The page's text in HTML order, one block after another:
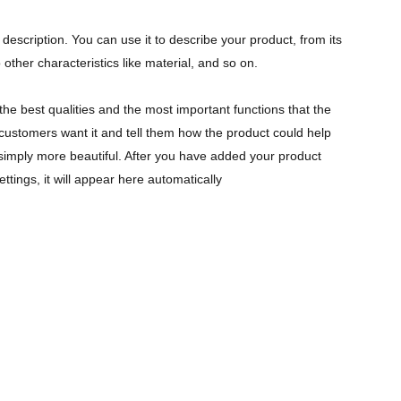
You can use it to describe your product, from its
characteristics like material, and so on.
best qualities and the most important functions that the
want it and tell them how the product could help
more beautiful. After you have added your product
it will appear here automatically